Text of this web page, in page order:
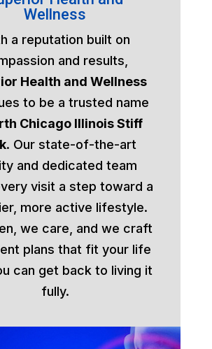
Wellness
a reputation built on
and results,
Health and Wellness
to be a trusted name
Chicago Illinois Stiff
. Our state-of-the-art
and dedicated team
visit a step toward a
more active lifestyle.
we care, and we craft
plans that fit your life
can get back to living it
fully.